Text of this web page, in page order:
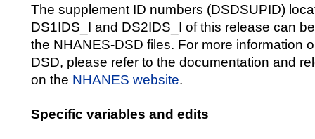
The supplement ID numbers (DSDSUPID)
DS1IDS_I and DS2IDS_I of this release can
the NHANES-DSD files. For more information
DSD, please refer to the documentation and
on the NHANES website.
Specific variables and edits